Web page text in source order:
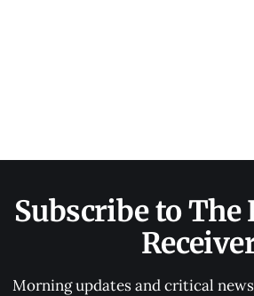
Subscribe to The
Morning updates and critical